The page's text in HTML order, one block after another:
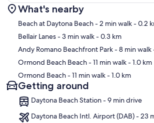
Map
What's nearby
Beach at Daytona Beach- 2 min walk- 0.2
Bellair Lanes- 3 min walk- 0.3 km
Andy Romano Beachfront Park- 8 min walk
Ormond Beach Beach- 11 min walk- 1.0 km
Ormond Beach- 11 min walk- 1.0 km
Getting around
Daytona Beach Station - 9 min drive
Daytona Beach Intl. Airport (DAB) - 23